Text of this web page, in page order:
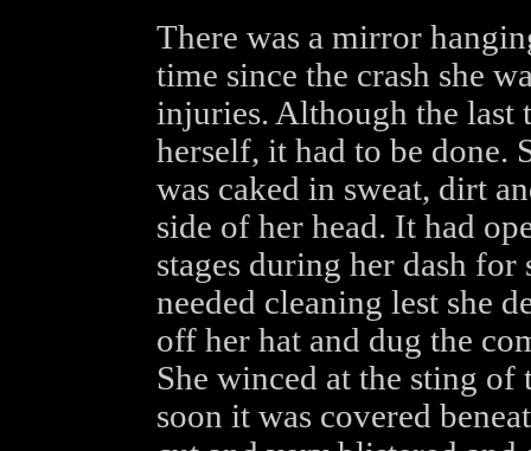
There was a mirror
time since the crash she
injuries. Although the last
herself, it had to be done.
was caked in sweat, dirt
side of her head. It had
stages during her dash
needed cleaning lest she
off her hat and dug the
She winced at the sting
soon it was covered